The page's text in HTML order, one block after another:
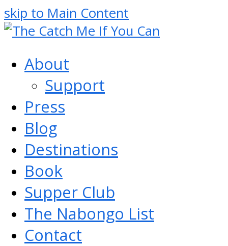
skip to Main Content
About
Support
Press
Blog
Destinations
Book
Supper Club
The Nabongo List
Contact